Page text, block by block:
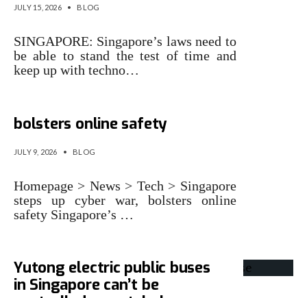
JULY 15, 2026 • BLOG
SINGAPORE: Singapore’s laws need to
be able to stand the test of time and
keep up with techno…
bolsters online safety
JULY 9, 2026 • BLOG
Homepage > News > Tech > Singapore
steps up cyber war, bolsters online
safety Singapore’s …
Yutong electric public buses
in Singapore can’t be